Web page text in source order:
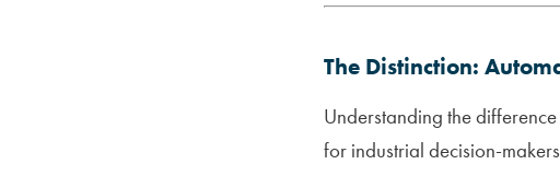
The Distinction:
Understanding the
for industrial decision-